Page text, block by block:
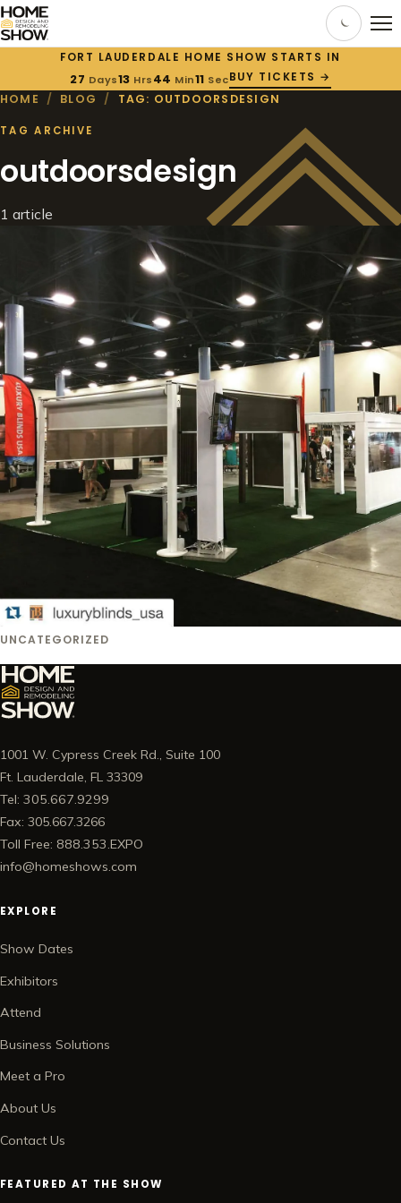
FORT LAUDERDALE HOME SHOW STARTS IN
27 Days13 Hrs44 Min11 SecBUY TICKETS →
HOME / BLOG / TAG: OUTDOORSDESIGN
TAG ARCHIVE
outdoorsdesign
1 article
UNCATEGORIZED
1001 W. Cypress Creek Rd., Suite 100
Ft. Lauderdale, FL 33309
Tel: 305.667.9299
Fax: 305.667.3266
Toll Free: 888.353.EXPO
info@homeshows.com
EXPLORE
Show Dates
Exhibitors
Attend
Business Solutions
Meet a Pro
About Us
Contact Us
FEATURED AT THE SHOW